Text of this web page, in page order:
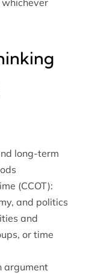
long-term
(CCOT):
and politics
and
or time
argument